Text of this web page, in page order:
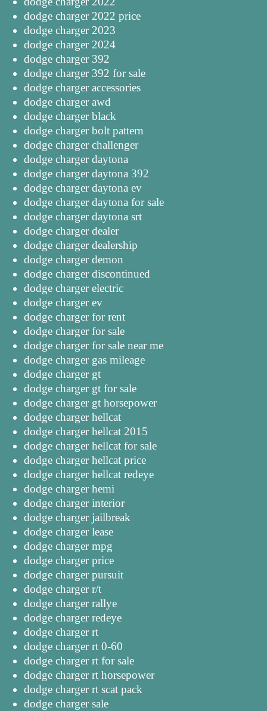
dodge charger 2022 price
dodge charger 2023
dodge charger 2024
dodge charger 392
dodge charger 392 for sale
dodge charger accessories
dodge charger awd
dodge charger black
dodge charger bolt pattern
dodge charger challenger
dodge charger daytona
dodge charger daytona 392
dodge charger daytona ev
dodge charger daytona for sale
dodge charger daytona srt
dodge charger dealer
dodge charger dealership
dodge charger demon
dodge charger discontinued
dodge charger electric
dodge charger ev
dodge charger for rent
dodge charger for sale
dodge charger for sale near me
dodge charger gas mileage
dodge charger gt
dodge charger gt for sale
dodge charger gt horsepower
dodge charger hellcat
dodge charger hellcat 2015
dodge charger hellcat for sale
dodge charger hellcat price
dodge charger hellcat redeye
dodge charger hemi
dodge charger interior
dodge charger jailbreak
dodge charger lease
dodge charger mpg
dodge charger price
dodge charger pursuit
dodge charger r/t
dodge charger rallye
dodge charger redeye
dodge charger rt
dodge charger rt 0-60
dodge charger rt for sale
dodge charger rt horsepower
dodge charger rt scat pack
dodge charger sale